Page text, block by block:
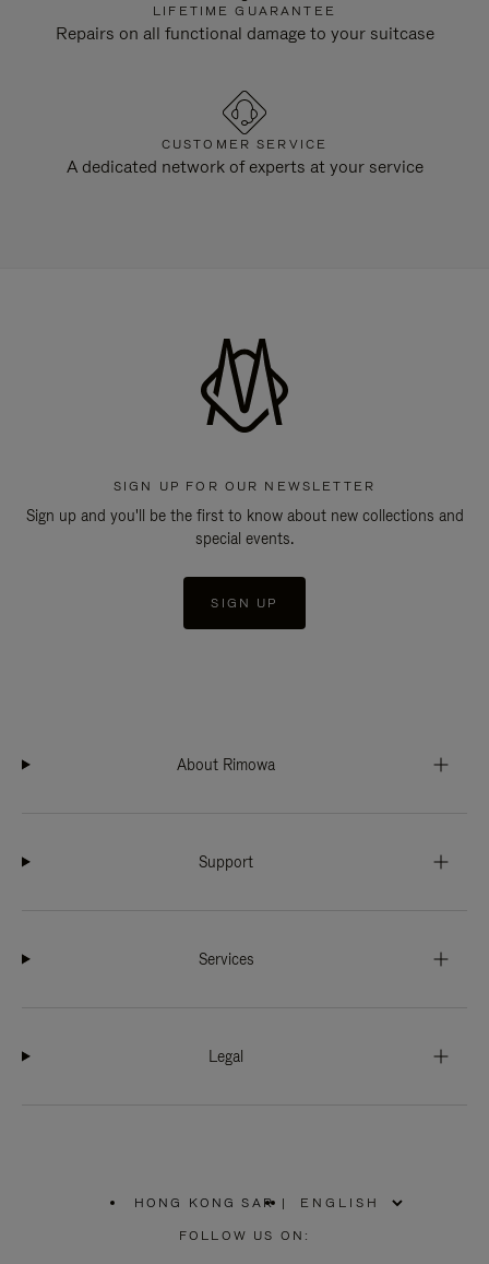
LIFETIME GUARANTEE
Repairs on all functional damage to your suitcase
CUSTOMER SERVICE
A dedicated network of experts at your service
SIGN UP FOR OUR NEWSLETTER
Sign up and you'll be the first to know about new collections and
special events.
SIGN UP
About Rimowa
Support
Services
Legal
HONG KONG SAR
PLEASE
SELECT
|
FOLLOW US ON: